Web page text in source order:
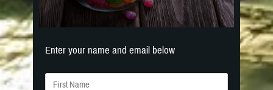
Enter your name and email below